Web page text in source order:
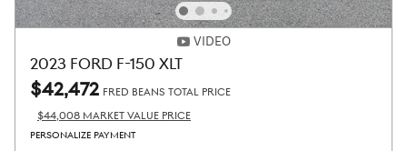
VIDEO
2023 FORD F-150 XLT
$42,472 FRED BEANS TOTAL PRICE
$44,008 MARKET VALUE PRICE
PERSONALIZE PAYMENT